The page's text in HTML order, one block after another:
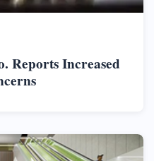
Reports Increased